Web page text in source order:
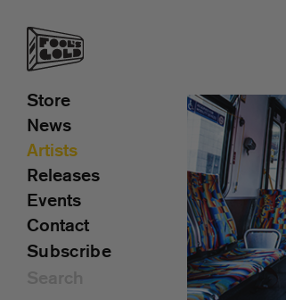
Store
News
Artists
Releases
Events
Contact
Subscribe